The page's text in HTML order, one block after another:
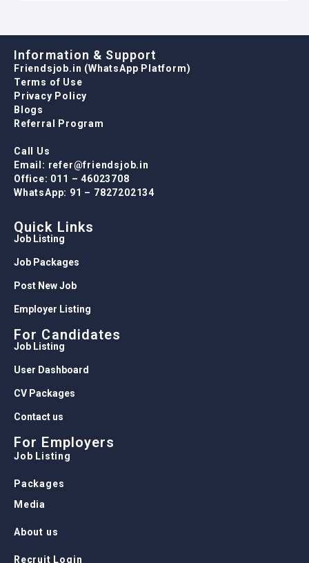
Information & Support
Friendsjob.in (WhatsApp Platform)
Terms of Use
Privacy Policy
Blogs
Referral Program
Call Us
Email: refer@friendsjob.in
Office: 011 – 46023708
WhatsApp: 91 – 7827202134
Quick Links
Job Listing
Job Packages
Post New Job
Employer Listing
For Candidates
Job Listing
User Dashboard
CV Packages
Contact us
For Employers
Job Listing
Packages
Media
About us
Recruit Login